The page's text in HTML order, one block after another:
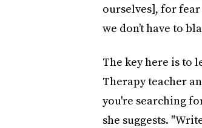
ourselves], for
we don’t have to
The key here is to
Therapy teacher
you're searching
she suggests.